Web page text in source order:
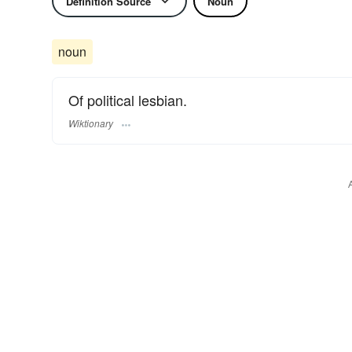
noun
Of political lesbian.
Wiktionary